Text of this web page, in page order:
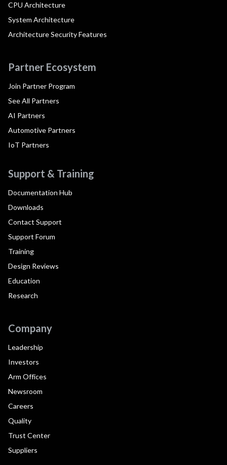
CPU Architecture
System Architecture
Architecture Security Features
Partner Ecosystem
Join Partner Program
See All Partners
AI Partners
Automotive Partners
IoT Partners
Support & Training
Documentation Hub
Downloads
Contact Support
Support Forum
Training
Design Reviews
Education
Research
Company
Leadership
Investors
Arm Offices
Newsroom
Careers
Quality
Trust Center
Suppliers